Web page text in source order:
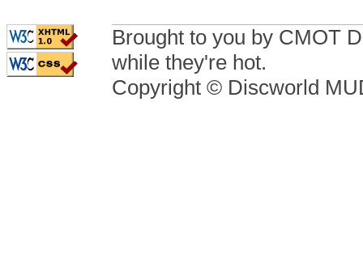
Brought to you by CMOT
while they're hot.
Copyright © Discworld